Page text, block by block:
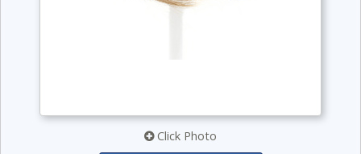
Click Photo